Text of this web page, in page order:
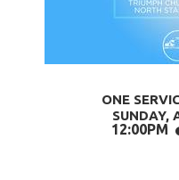
ONE
SUNDAY,
12:00PM